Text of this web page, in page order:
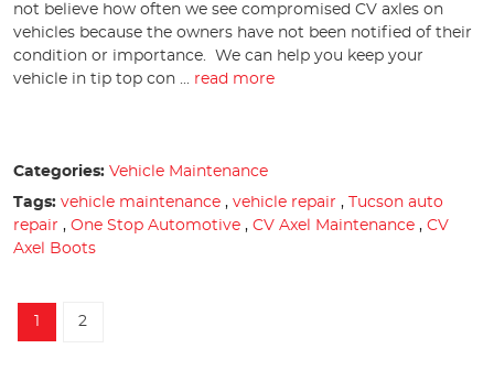
not believe how often we see compromised CV axles on
vehicles because the owners have not been notified of their
condition or importance. We can help you keep your
vehicle in tip top con ... read more
Categories: Vehicle Maintenance
Tags: vehicle maintenance, vehicle repair , Tucson auto
repair , One Stop Automotive , CV Axel Maintenance , CV
Axel Boots
2